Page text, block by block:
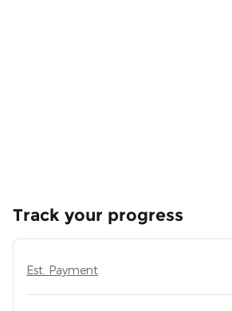
Track your progress
Est. Payment